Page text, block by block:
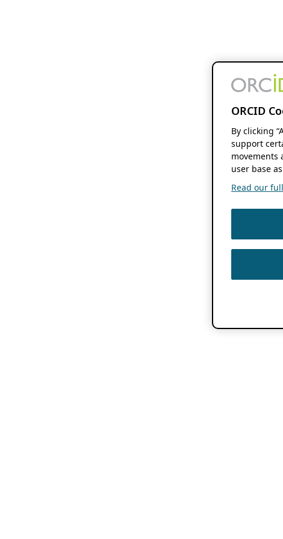
ORCID
By clicking
support
movements
user base
Read our